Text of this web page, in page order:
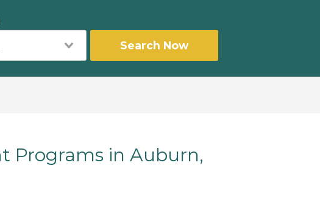
Search Now
Programs in Auburn,